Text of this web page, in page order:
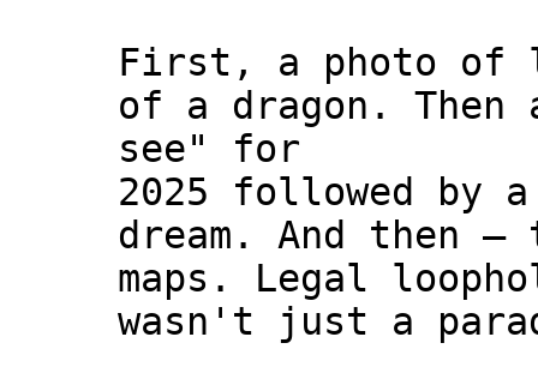
First, a photo of
of a dragon.
see" for
2025 followed by
dream. And then
maps. Legal
wasn't just a